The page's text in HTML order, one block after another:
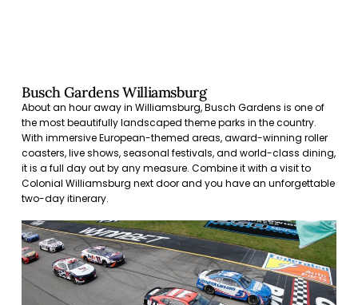
Busch Gardens Williamsburg
About an hour away in Williamsburg, Busch Gardens is one of
the most beautifully landscaped theme parks in the country.
With immersive European-themed areas, award-winning roller
coasters, live shows, seasonal festivals, and world-class dining,
it is a full day out by any measure. Combine it with a visit to
Colonial Williamsburg next door and you have an unforgettable
two-day itinerary.